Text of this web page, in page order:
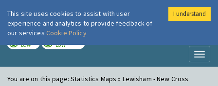
London Air
LOW LOW
You are on this page:Statistics Maps » Lewisham - New Cross
This site uses cookies to assist with user
experience and analytics to provide feedback of
our services Cookie Policy
I understand